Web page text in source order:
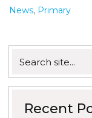
News, Primary
for:
Recent